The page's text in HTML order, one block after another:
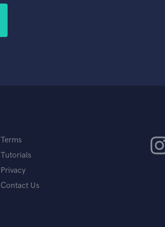
Terms
Tutorials
Privacy
Contact Us